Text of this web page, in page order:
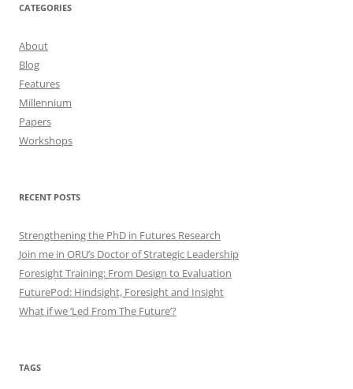
CATEGORIES
About
Blog
Features
Millennium
Papers
Workshops
RECENT POSTS
Strengthening the PhD in Futures Research
Join me in ORU’s Doctor of Strategic Leadership
Foresight Training: From Design to Evaluation
FuturePod: Hindsight, Foresight and Insight
What if we ‘Led From The Future’?
TAGS